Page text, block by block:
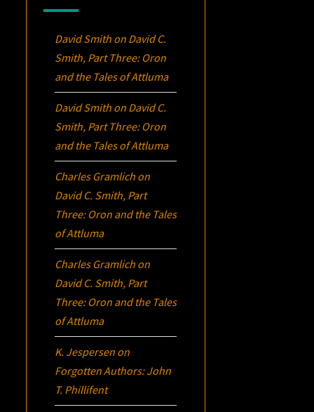
David Smith on David C.
Smith, Part Three: Oron
and the Tales of Attluma
David Smith on David C.
Smith, Part Three: Oron
and the Tales of Attluma
Charles Gramlich on
David C. Smith, Part
Three: Oron and the Tales
of Attluma
Charles Gramlich on
David C. Smith, Part
Three: Oron and the Tales
of Attluma
K. Jespersen on
Forgotten Authors: John
T. Phillifent